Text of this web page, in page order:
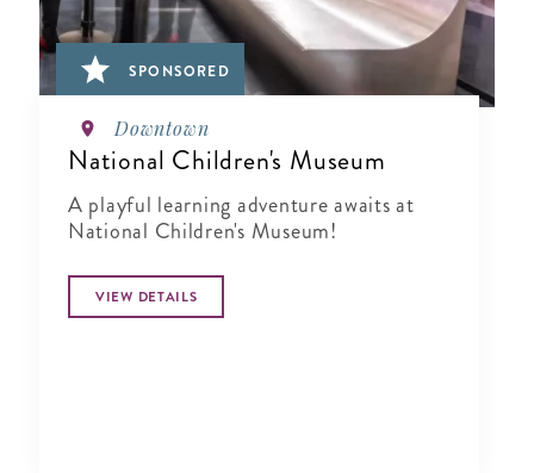
SPONSORED
Downtown
National Children's Museum
A playful learning adventure awaits at
National Children's Museum!
VIEW DETAILS